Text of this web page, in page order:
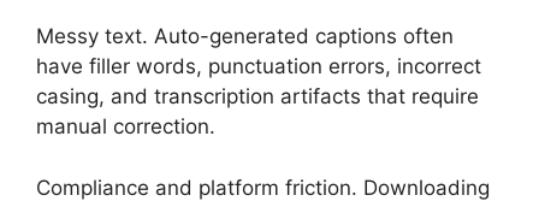
Messy text. Auto-generated captions often
have filler words, punctuation errors, incorrect
casing, and transcription artifacts that require
manual correction.
Compliance and platform friction. Downloading